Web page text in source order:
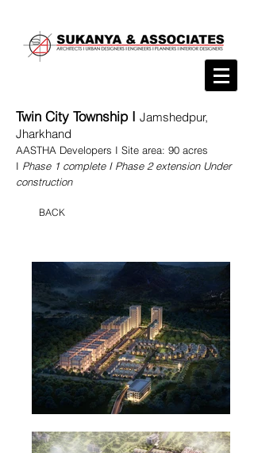
Twin City Township I Jamshedpur,
Jharkhand
AASTHA Developers I Site area: 90 acres
I Phase 1 complete I Phase 2 extension Under
construction
BACK